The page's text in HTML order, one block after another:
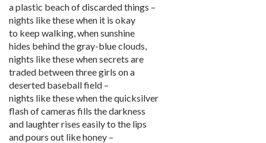
a plastic beach of discarded things –
nights like these when it is okay
to keep walking, when sunshine
hides behind the gray-blue clouds,
nights like these when secrets are
traded between three girls on a
deserted baseball field –
nights like these when the quicksilver
flash of cameras fills the darkness
and laughter rises easily to the lips
and pours out like honey –